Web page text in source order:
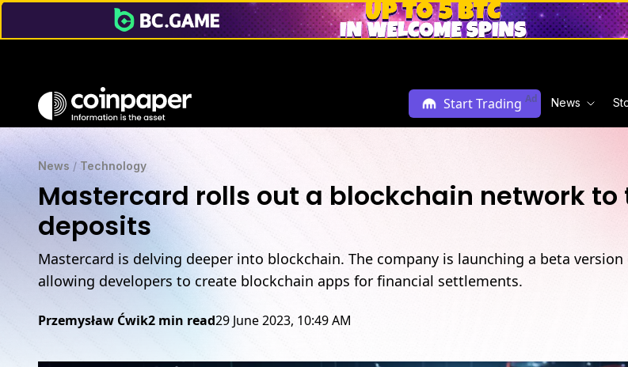
Start Trading Ad News
News / Technology
Mastercard rolls out a blockchain network
deposits
Mastercard is delving deeper into blockchain. The company is launching a beta
allowing developers to create blockchain apps for financial settlements.
Przemysław Ćwik2 min read29 June 2023, 10:49 AM